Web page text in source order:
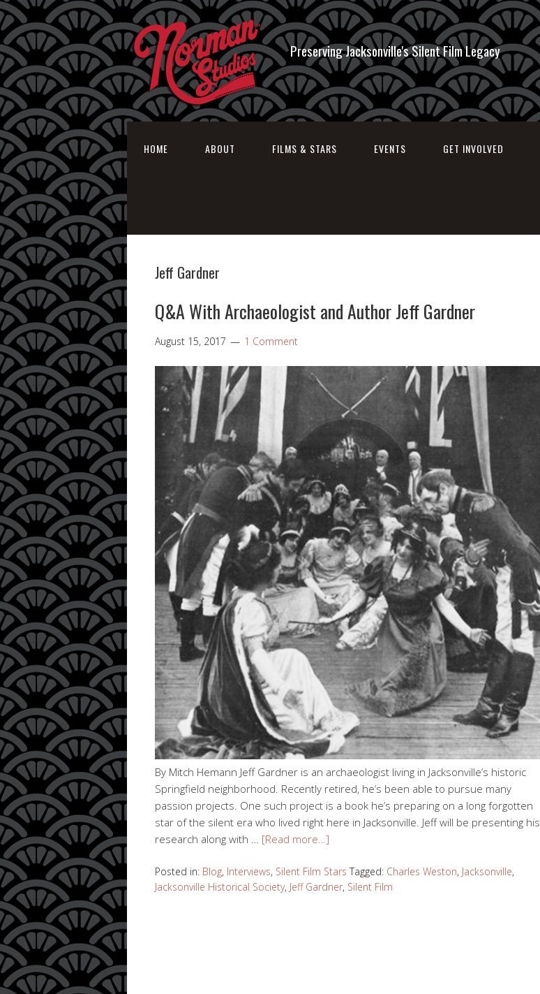
Preserving Jacksonville's Silent Film Legacy
HOME ABOUT FILMS & STARS EVENTS GET INVOLVED
Jeff Gardner
Q&A With Archaeologist and Author Jeff Gardner
August 15, 2017 1 Comment
By Mitch Hemann Jeff Gardner is an archaeologist living in Jacksonville’s historic
Springfield neighborhood. Recently retired, he’s been able to pursue many
passion projects. One such project is a book he’s preparing on a long forgotten
star of the silent era who lived right here in Jacksonville. Jeff will be presenting his
research along with … [Read more…]
Posted in: Blog, Interviews, Silent Film Stars Tagged: Charles Weston, Jacksonville,
Jacksonville Historical Society, Jeff Gardner, Silent Film